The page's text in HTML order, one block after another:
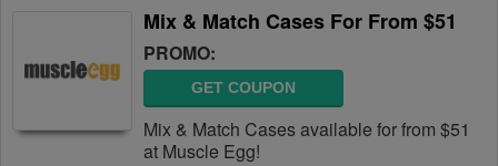
Mix & Match Cases For From $51
PROMO:
GET COUPON
Mix & Match Cases available for from $51
at Muscle Egg!